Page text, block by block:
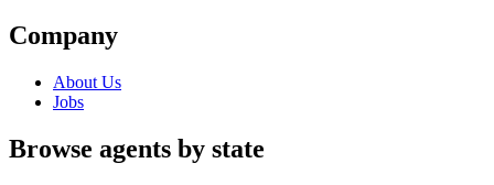
Company
About Us
Jobs
Browse agents by state